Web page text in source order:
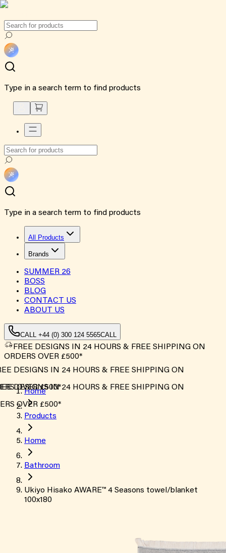
Type in a search term to find products
Type in a search term to find products
All Products
Brands
SUMMER 26
BOSS
BLOG
CONTACT US
ABOUT US
CALL +44 (0) 300 124 5565CALL
FREE DESIGNS IN 24 HOURS & FREE SHIPPING ON
ORDERS OVER £500*
DESIGNS IN 24 HOURS & FREE SHIPPING ON
OVER £500*
DESIGNS IN 24 HOURS & FREE SHIPPING ON
OVER £500*
Home
Products
Home
Bathroom
Ukiyo Hisako AWARE™ 4 Seasons towel/blanket
100x180